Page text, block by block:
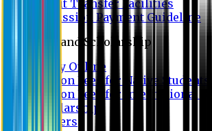
Credit Transfer Facilities
Admission Payment Guideline
Fees and Scholarship
Apply Online
Tuition Fees for Native Students
Tuition Fees for International
Scholarship
Waivers